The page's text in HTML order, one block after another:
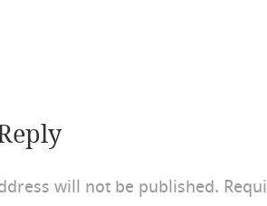
will not be published.